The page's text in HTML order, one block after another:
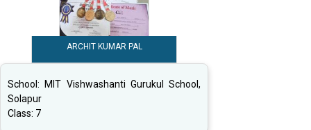
ARCHIT KUMAR PAL
School:
MIT Vishwashanti Gurukul School,
Solapur
Class: 7